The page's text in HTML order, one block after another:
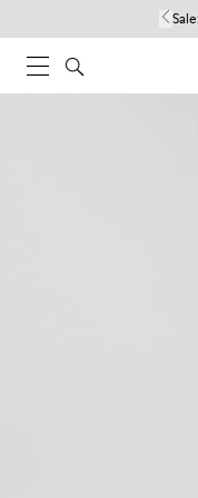
Sale: